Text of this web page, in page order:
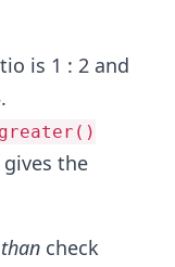
is 1 : 2 and
the
check